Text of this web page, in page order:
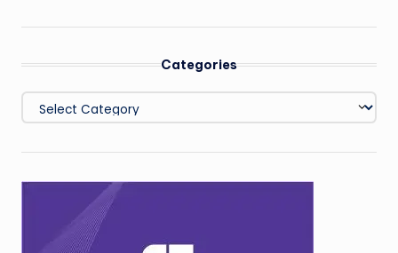
Categories
Categories